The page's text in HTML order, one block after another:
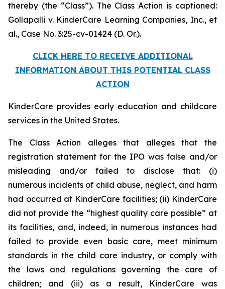
thereby (the “Class”). The Class Action is captioned:
Gollapalli v. KinderCare Learning Companies, Inc., et
al., Case No. 3:25-cv-01424 (D. Or.).
CLICK HERE TO RECEIVE ADDITIONAL
INFORMATION ABOUT THIS POTENTIAL CLASS
ACTION
KinderCare provides early education and childcare
services in the United States.
The Class Action alleges that alleges that the
registration statement for the IPO was false and/or
misleading and/or failed to disclose that: (i)
numerous incidents of child abuse, neglect, and harm
had occurred at KinderCare facilities; (ii) KinderCare
did not provide the “highest quality care possible” at
its facilities, and, indeed, in numerous instances had
failed to provide even basic care, meet minimum
standards in the child care industry, or comply with
the laws and regulations governing the care of
children; and (iii) as a result, KinderCare was